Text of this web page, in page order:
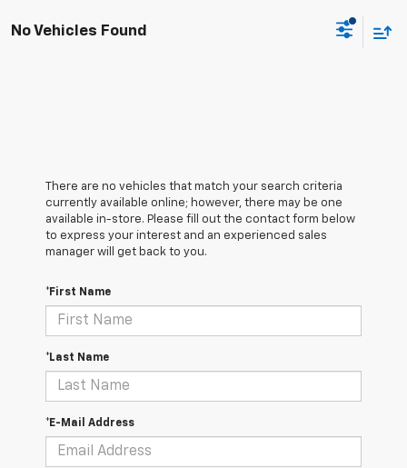
No Vehicles Found
There are no vehicles that match your search criteria
currently available online; however, there may be one
available in-store. Please fill out the contact form below
to express your interest and an experienced sales
manager will get back to you.
*First Name
*Last Name
*E-Mail Address